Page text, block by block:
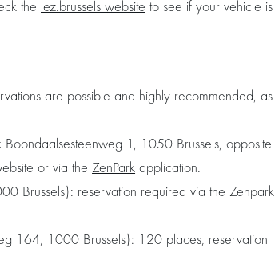
the lez.brussels website to see if your vehicle is
are possible and highly recommended, as
1, 1050 Brussels, opposite
or via the ZenPark application.
Brussels): reservation required via the Zenpark
164, 1000 Brussels): 120 places, reservation